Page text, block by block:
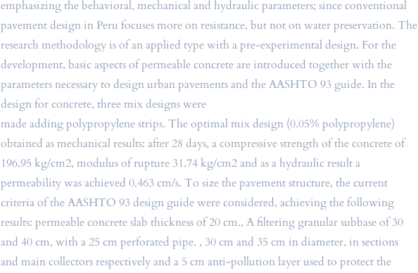
emphasizing the behavioral, mechanical and hydraulic parameters; since conventional
pavement design in Peru focuses more on resistance, but not on water preservation. The
research methodology is of an applied type with a pre-experimental design. For the
development, basic aspects of permeable concrete are introduced together with the
parameters necessary to design urban pavements and the AASHTO 93 guide. In the
design for concrete, three mix designs were
made adding polypropylene strips. The optimal mix design (0.05% polypropylene)
obtained as mechanical results: after 28 days, a compressive strength of the concrete of
196.95 kg/cm2, modulus of rupture 31.74 kg/cm2 and as a hydraulic result a
permeability was achieved 0.463 cm/s. To size the pavement structure, the current
criteria of the AASHTO 93 design guide were considered, achieving the following
results: permeable concrete slab thickness of 20 cm., A filtering granular subbase of 30
and 40 cm, with a 25 cm perforated pipe. , 30 cm and 35 cm in diameter, in sections
and main collectors respectively and a 5 cm anti-pollution layer used to protect the